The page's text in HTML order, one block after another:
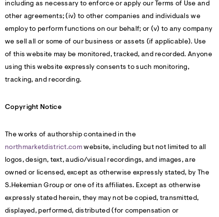
including as necessary to enforce or apply our Terms of Use and
other agreements; (iv) to other companies and individuals we
employ to perform functions on our behalf; or (v) to any company
we sell all or some of our business or assets (if applicable). Use
of this website may be monitored, tracked, and recorded. Anyone
using this website expressly consents to such monitoring,
tracking, and recording.
Copyright Notice
The works of authorship contained in the
northmarketdistrict.comwebsite, including but not limited to all
logos, design, text, audio/visual recordings, and images, are
owned or licensed, except as otherwise expressly stated, by The
S.Hekemian Group or one of its affiliates. Except as otherwise
expressly stated herein, they may not be copied, transmitted,
displayed, performed, distributed (for compensation or